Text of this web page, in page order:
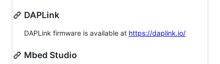
DAPLink
DAPLink firmware is available at https://daplink.io/
Mbed Studio